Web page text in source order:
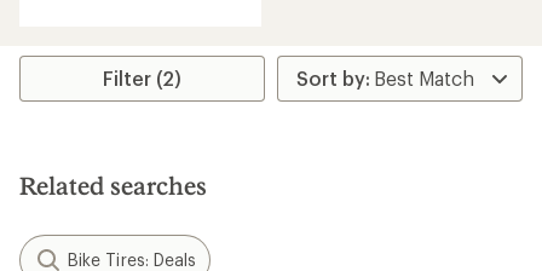
Filter (2)
Related searches
Bike Tires: Deals